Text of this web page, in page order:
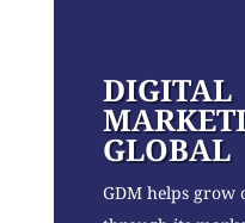
DIGITAL
GLOBAL
GDM helps